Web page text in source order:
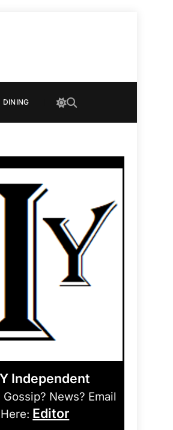
DINING
Independent
News? Email
Editor